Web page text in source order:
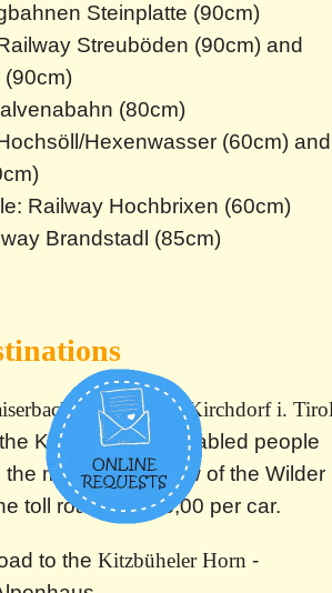
Steinplatte (90cm)
Streuböden (90cm) and
(90cm)
(80cm)
Hexenwasser (60cm) and
Railway Hochbrixen (60cm)
Brandstadl (85cm)
in Gasteig/Kirchdorf i.
Kaiserbachtal enabled people
magnificent view of the Wilder
toll road: EUR 3,00 per car.
to the Kitzbüheler Horn -